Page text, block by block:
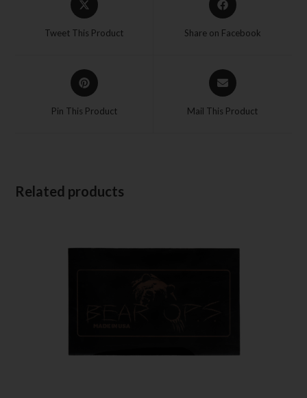
Tweet This Product Share on Facebook
Pin This Product Mail This Product
Related products